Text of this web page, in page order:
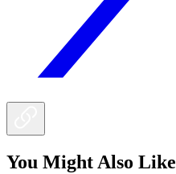
You Might Also Like